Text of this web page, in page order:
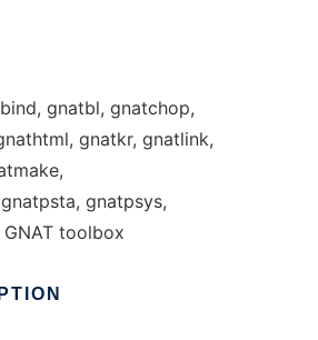
gnatbl, gnatchop,
gnatkr, gnatlink,
gnatpsys,
toolbox